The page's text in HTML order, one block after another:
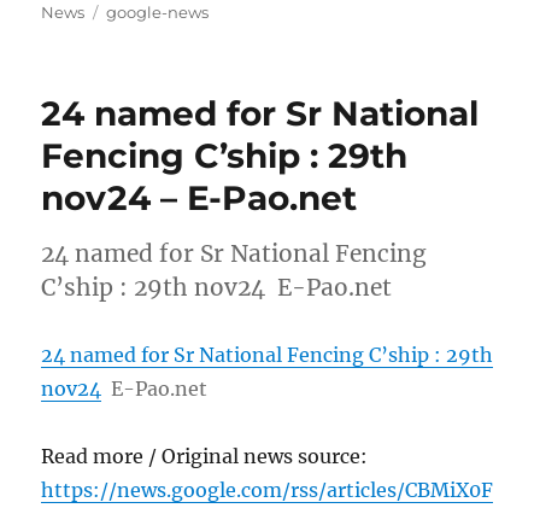
on
News
Tags
google-news
24 named for Sr National
Fencing C’ship : 29th
nov24 – E-Pao.net
24 named for Sr National Fencing
C’ship : 29th nov24 E-Pao.net
24 named for Sr National Fencing C’ship : 29th
nov24 E-Pao.net
Read more / Original news source:
https://news.google.com/rss/articles/CBMiX0F